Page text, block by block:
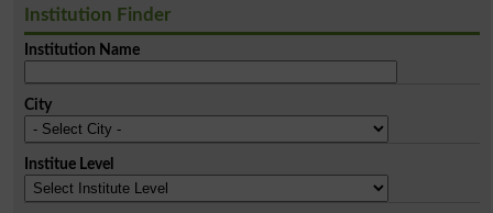
Institution Finder
Institution Name
City
Institue Level